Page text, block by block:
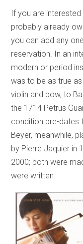
If you are
probably already
you can add any
reservation. In an
modern or period
was to be as true
violin and bow, to
the 1714 Petrus
condition pre-dates
Beyer, meanwhile,
by Pierre Jaquier in
2000; both were
were written.